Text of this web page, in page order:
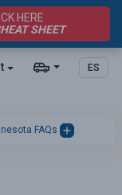
ES
HERE
SHEET
FAQs